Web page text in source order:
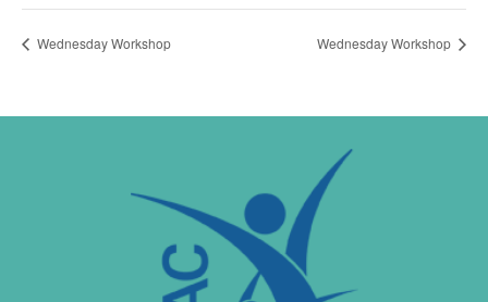
Wednesday Workshop Wednesday Workshop